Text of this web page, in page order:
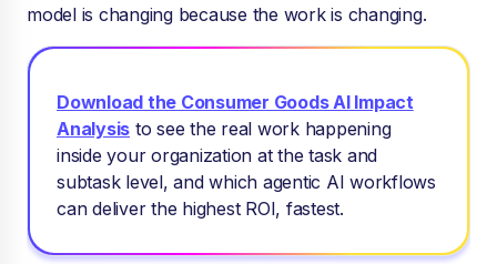
model is changing because the work is changing.
Download the Consumer Goods AI Impact
Analysis to see the real work happening
inside your organization at the task and
subtask level, and which agentic AI workflows
can deliver the highest ROI, fastest.